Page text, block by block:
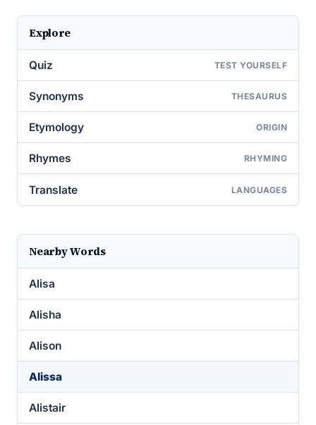
Explore
Quiz TEST YOURSELF
Synonyms THESAURUS
Etymology ORIGIN
Rhymes RHYMING
Translate LANGUAGES
Nearby Words
Alisa
Alisha
Alison
Alissa
Alistair